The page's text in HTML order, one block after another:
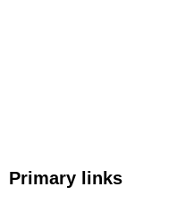
Primary links